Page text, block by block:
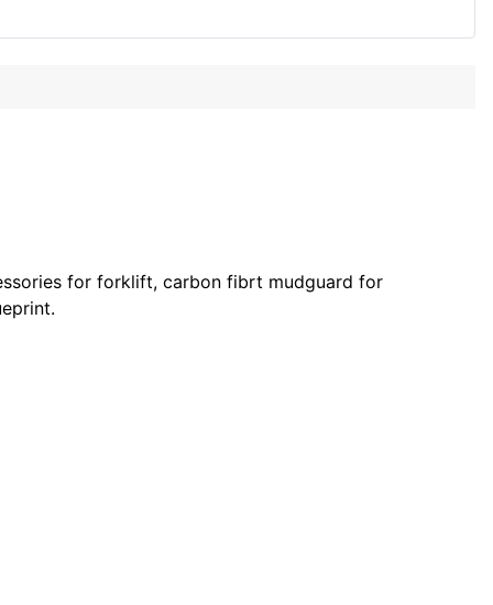
for forklift, carbon fibrt mudguard for